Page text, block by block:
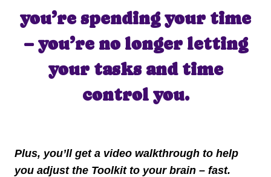
you’re spending your time
– you’re no longer letting
your tasks and time
control you.
Plus, you’ll get a video walkthrough to help
you adjust the Toolkit to your brain – fast.